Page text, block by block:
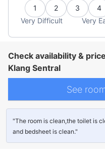
1 2 3
4
Very Difficult
Very
Check availability &
Klang Sentral
See
"The room is clean,the toilet is
and bedsheet is clean."